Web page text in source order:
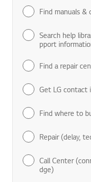
Find manuals &
Search help
pport
Find a repair
Get LG contact
Find where to
Repair (delay,
Call Center
dge)